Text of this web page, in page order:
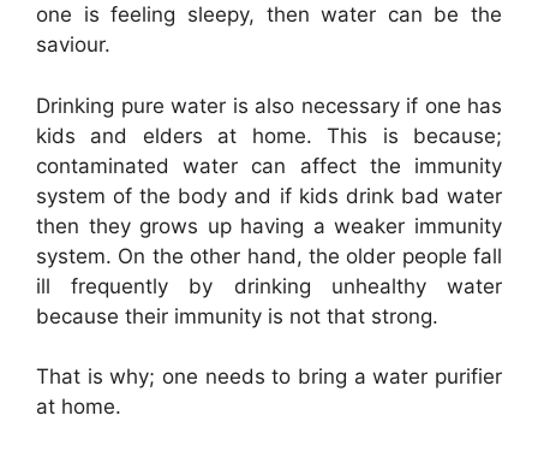
one is feeling sleepy, then water can be the
saviour.
Drinking pure water is also necessary if one has
kids and elders at home. This is because;
contaminated water can affect the immunity
system of the body and if kids drink bad water
then they grows up having a weaker immunity
system. On the other hand, the older people fall
ill frequently by drinking unhealthy water
because their immunity is not that strong.
That is why; one needs to bring a water purifier
at home.